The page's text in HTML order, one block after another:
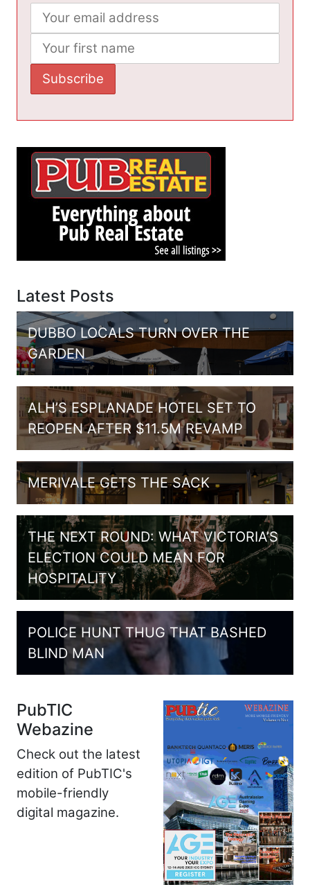
Latest Posts
DUBBO LOCALS TURN OVER THE
GARDEN
ALH’S ESPLANADE HOTEL SET TO
REOPEN AFTER $11.5M REVAMP
MERIVALE GETS THE SACK
THE NEXT ROUND: WHAT VICTORIA’S
ELECTION COULD MEAN FOR
HOSPITALITY
POLICE HUNT THUG THAT BASHED
BLIND MAN
PubTIC
Webazine
Check out the latest
edition of PubTIC's
mobile-friendly
digital magazine.